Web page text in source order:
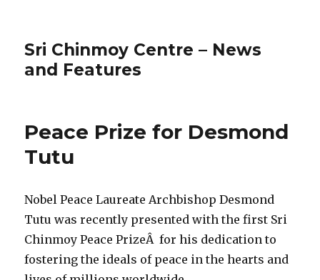
Sri Chinmoy Centre – News
and Features
Peace Prize for Desmond
Tutu
Nobel Peace Laureate Archbishop Desmond
Tutu was recently presented with the first Sri
Chinmoy Peace PrizeÂ for his dedication to
fostering the ideals of peace in the hearts and